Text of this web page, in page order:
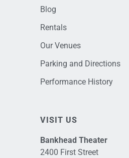
Blog
Rentals
Our Venues
Parking and Directions
Performance History
VISIT US
Bankhead Theater
2400 First Street